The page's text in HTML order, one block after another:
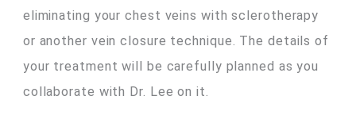
eliminating your chest veins with sclerotherapy
or another vein closure technique. The details of
your treatment will be carefully planned as you
collaborate with Dr. Lee on it.